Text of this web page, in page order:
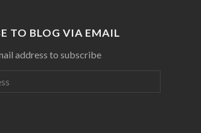
TO BLOG VIA EMAIL
address to subscribe